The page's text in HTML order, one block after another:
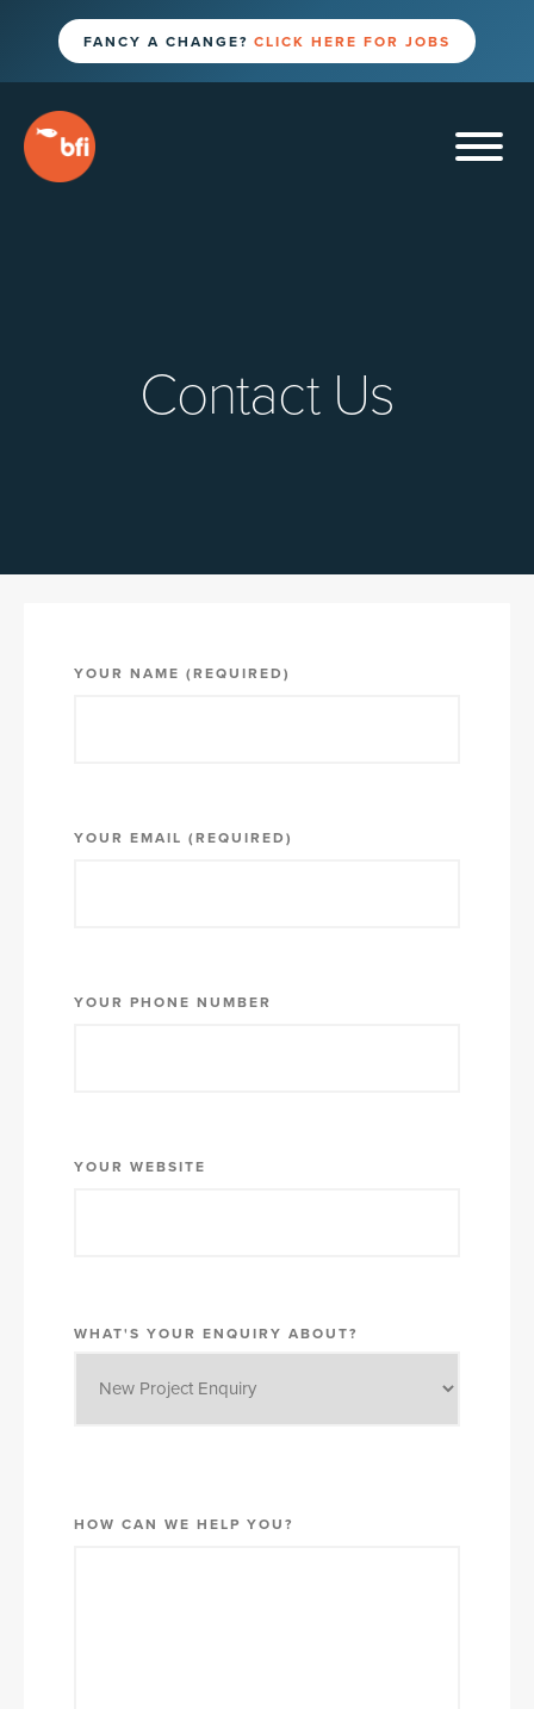
FANCY A CHANGE? CLICK HERE FOR JOBS
Contact Us
YOUR NAME (REQUIRED)
YOUR EMAIL (REQUIRED)
YOUR PHONE NUMBER
YOUR WEBSITE
WHAT'S YOUR ENQUIRY ABOUT?
HOW CAN WE HELP YOU?